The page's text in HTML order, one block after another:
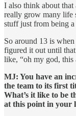
I also think about that
really grow many life
stuff just from being a
So around 13 is
figured it out until
like, “oh my god, this
MJ: You have an
the team to its first
What’s it like to be
at this point in your